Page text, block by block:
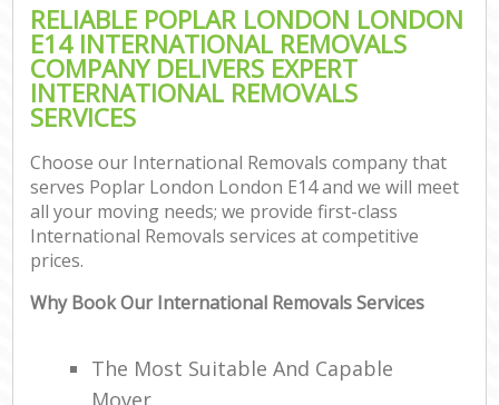
RELIABLE POPLAR LONDON LONDON
E14 INTERNATIONAL REMOVALS
COMPANY DELIVERS EXPERT
INTERNATIONAL REMOVALS
SERVICES
Choose our International Removals company that
serves Poplar London London E14 and we will meet
all your moving needs; we provide first-class
International Removals services at competitive
prices.
Why Book Our International Removals Services
The Most Suitable And Capable
Mover